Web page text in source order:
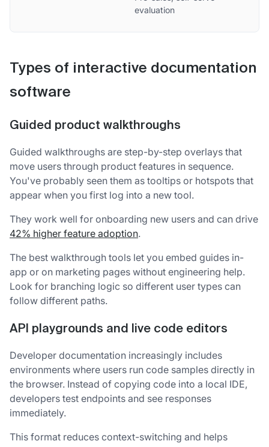
evaluation
Types of interactive documentation
software
Guided product walkthroughs
Guided walkthroughs are step-by-step overlays that
move users through product features in sequence.
You've probably seen them as tooltips or hotspots that
appear when you first log into a new tool.
They work well for onboarding new users and can drive
42% higher feature adoption.
The best walkthrough tools let you embed guides in-
app or on marketing pages without engineering help.
Look for branching logic so different user types can
follow different paths.
API playgrounds and live code editors
Developer documentation increasingly includes
environments where users run code samples directly in
the browser. Instead of copying code into a local IDE,
developers test endpoints and see responses
immediately.
This format reduces context-switching and helps